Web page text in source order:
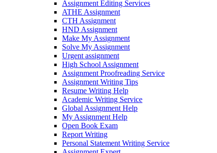
Assignment Editing Services
ATHE Assignment
CTH Assignment
HND Assignment
Make My Assignment
Solve My Assignment
Urgent assignment
High School Assignment
Assignment Proofreading Service
Assignment Writing Tips
Resume Writing Help
Academic Writing Service
Global Assignment Help
My Assignment Help
Open Book Exam
Report Writing
Personal Statement Writing Service